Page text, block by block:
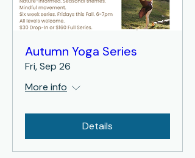
Autumn Yoga Series
Fri, Sep 26
More info
Details